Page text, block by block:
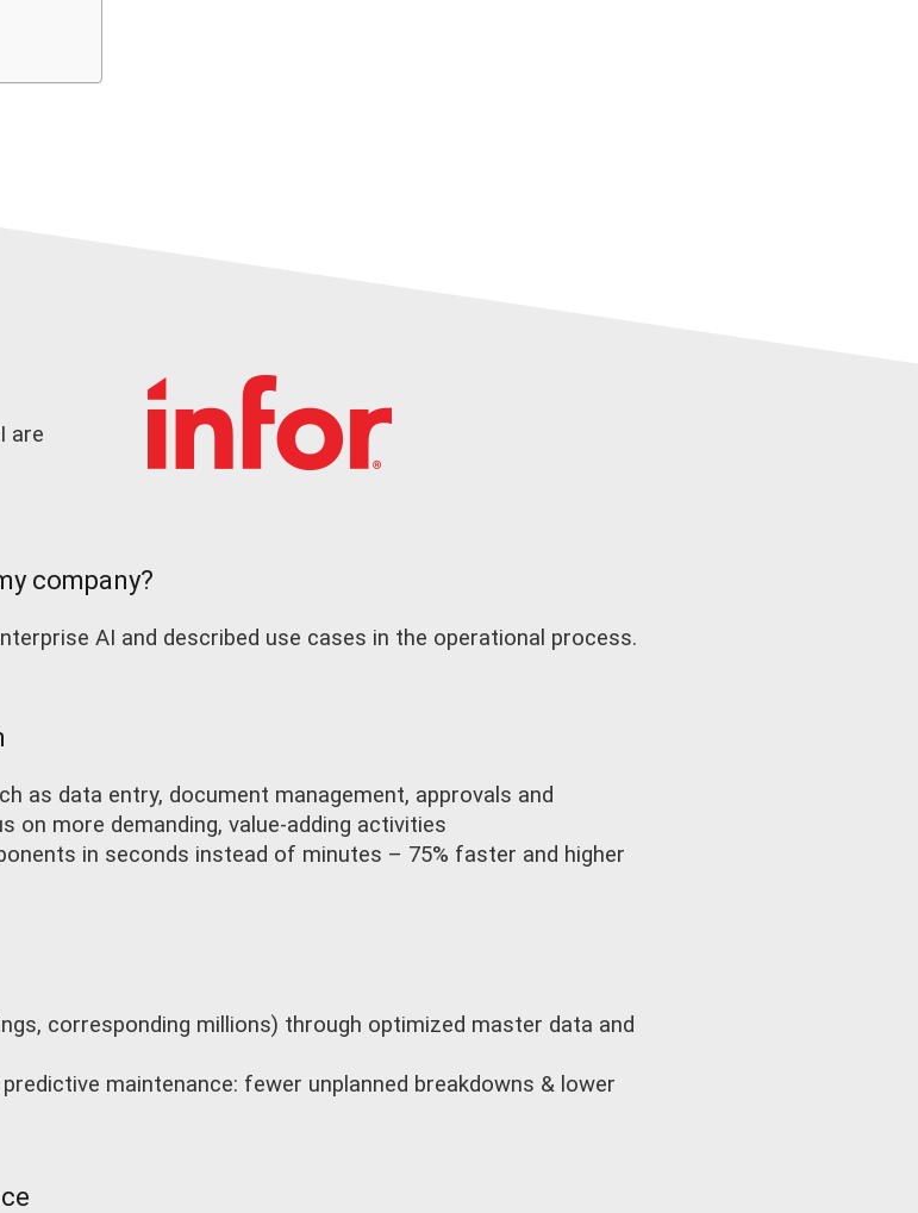
are
company?
AI and described use cases in the operational process.
as data entry, document management, approvals and
more demanding, value-adding activities
in seconds instead of minutes – 75% faster and higher
corresponding millions) through optimized master data and
maintenance: fewer unplanned breakdowns & lower